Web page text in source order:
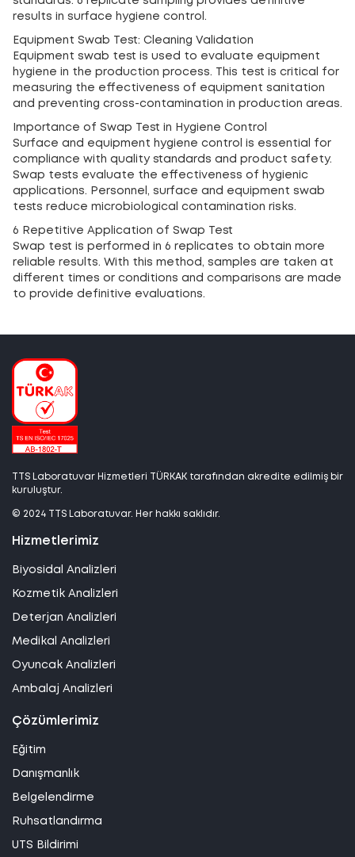
results in surface hygiene control.
Equipment Swab Test: Cleaning Validation
Equipment swab test is used to evaluate equipment
hygiene in the production process. This test is critical for
measuring the effectiveness of equipment sanitation
and preventing cross-contamination in production areas.
Importance of Swap Test in Hygiene Control
Surface and equipment hygiene control is essential for
compliance with quality standards and product safety.
Swap tests evaluate the effectiveness of hygienic
applications. Personnel, surface and equipment swab
tests reduce microbiological contamination risks.
6 Repetitive Application of Swap Test
Swap test is performed in 6 replicates to obtain more
reliable results. With this method, samples are taken at
different times or conditions and comparisons are made
to provide definitive evaluations.
TTS Laboratuvar Hizmetleri TÜRKAK tarafından akredite edilmiş bir
kuruluştur.
© 2024 TTS Laboratuvar. Her hakkı saklıdır.
Hizmetlerimiz
Biyosidal Analizleri
Kozmetik Analizleri
Deterjan Analizleri
Medikal Analizleri
Oyuncak Analizleri
Ambalaj Analizleri
Çözümlerimiz
Eğitim
Danışmanlık
Belgelendirme
Ruhsatlandırma
UTS Bildirimi